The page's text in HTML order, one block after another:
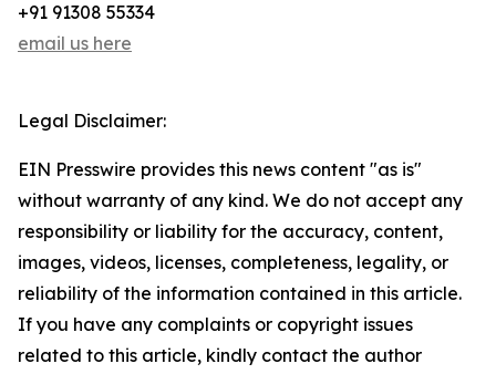
+91 91308 55334
email us here
Legal Disclaimer:
EIN Presswire provides this news content "as is"
without warranty of any kind. We do not accept any
responsibility or liability for the accuracy, content,
images, videos, licenses, completeness, legality, or
reliability of the information contained in this article.
If you have any complaints or copyright issues
related to this article, kindly contact the author